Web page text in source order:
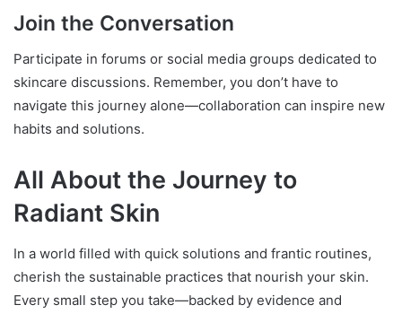
Join the Conversation
Participate in forums or social media groups dedicated to
skincare discussions. Remember, you don’t have to
navigate this journey alone—collaboration can inspire new
habits and solutions.
All About the Journey to
Radiant Skin
In a world filled with quick solutions and frantic routines,
cherish the sustainable practices that nourish your skin.
Every small step you take—backed by evidence and